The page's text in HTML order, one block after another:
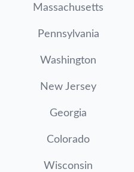
Massachusetts
Pennsylvania
Washington
New Jersey
Georgia
Colorado
Wisconsin